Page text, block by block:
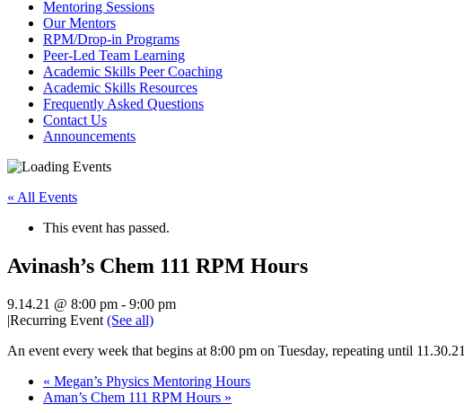
Mentoring Sessions
Our Mentors
RPM/Drop-in Programs
Peer-Led Team Learning
Academic Skills Peer Coaching
Academic Skills Resources
Frequently Asked Questions
Contact Us
Announcements
« All Events
This event has passed.
Avinash’s Chem 111 RPM Hours
9.14.21 @ 8:00 pm - 9:00 pm
|Recurring Event (See all)
An event every week that begins at 8:00 pm on Tuesday, repeating until 11.30.21
« Megan’s Physics Mentoring Hours
Aman’s Chem 111 RPM Hours »